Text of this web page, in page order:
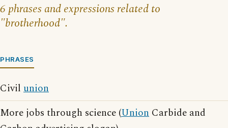
6 phrases and expressions related to
"brotherhood".
PHRASES
Civil union
More jobs through science (Union Carbide and